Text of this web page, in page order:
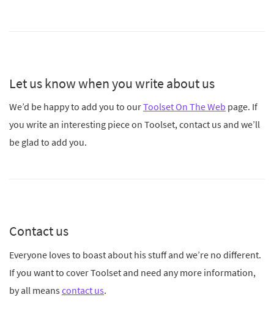
Let us know when you write about us
We’d be happy to add you to ourToolset On The Web page. If
you write an interesting piece on Toolset, contact us and we’ll
be glad to add you.
Contact us
Everyone loves to boast about his stuff and we’re no different.
If you want to cover Toolset and need any more information,
by all means contact us.